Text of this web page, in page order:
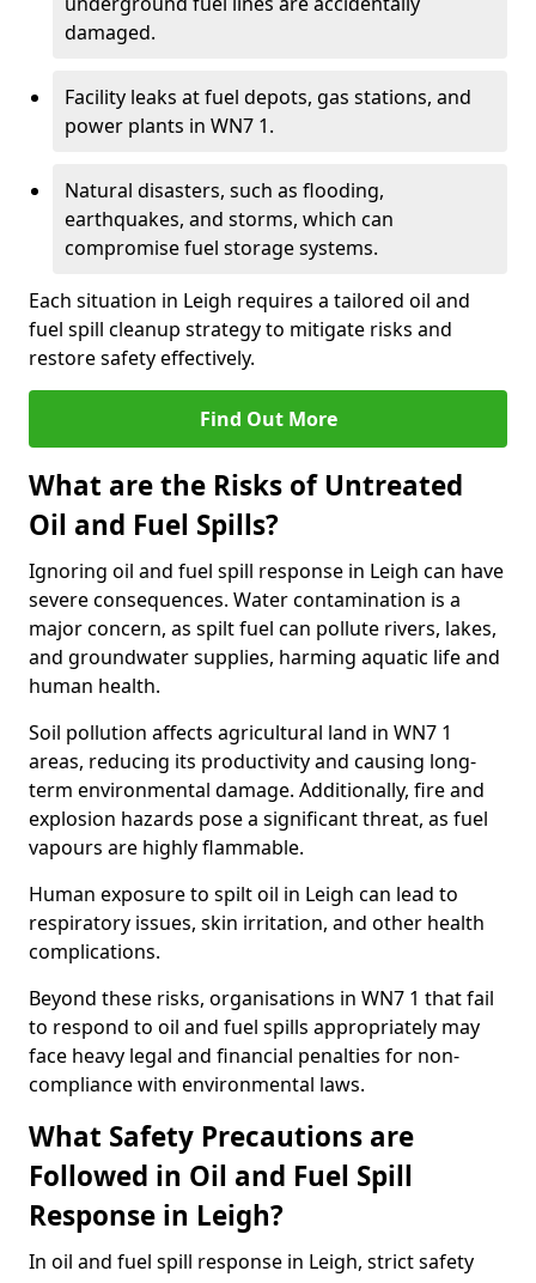
damaged.
Facility leaks at fuel depots, gas stations, and
power plants in WN7 1.
Natural disasters, such as flooding,
earthquakes, and storms, which can
compromise fuel storage systems.
Each situation in Leigh requires a tailored oil and
fuel spill cleanup strategy to mitigate risks and
restore safety effectively.
Find Out More
What are the Risks of Untreated
Oil and Fuel Spills?
Ignoring oil and fuel spill response in Leigh can have
severe consequences. Water contamination is a
major concern, as spilt fuel can pollute rivers, lakes,
and groundwater supplies, harming aquatic life and
human health.
Soil pollution affects agricultural land in WN7 1
areas, reducing its productivity and causing long-
term environmental damage. Additionally, fire and
explosion hazards pose a significant threat, as fuel
vapours are highly flammable.
Human exposure to spilt oil in Leigh can lead to
respiratory issues, skin irritation, and other health
complications.
Beyond these risks, organisations in WN7 1 that fail
to respond to oil and fuel spills appropriately may
face heavy legal and financial penalties for non-
compliance with environmental laws.
What Safety Precautions are
Followed in Oil and Fuel Spill
Response in Leigh?
In oil and fuel spill response in Leigh, strict safety